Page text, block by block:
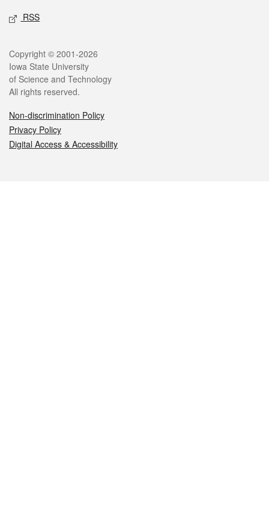
RSS
Legal
Copyright © 2001-2026
Iowa State University
of Science and Technology
All rights reserved.
Non-discrimination Policy
Privacy Policy
Digital Access & Accessibility